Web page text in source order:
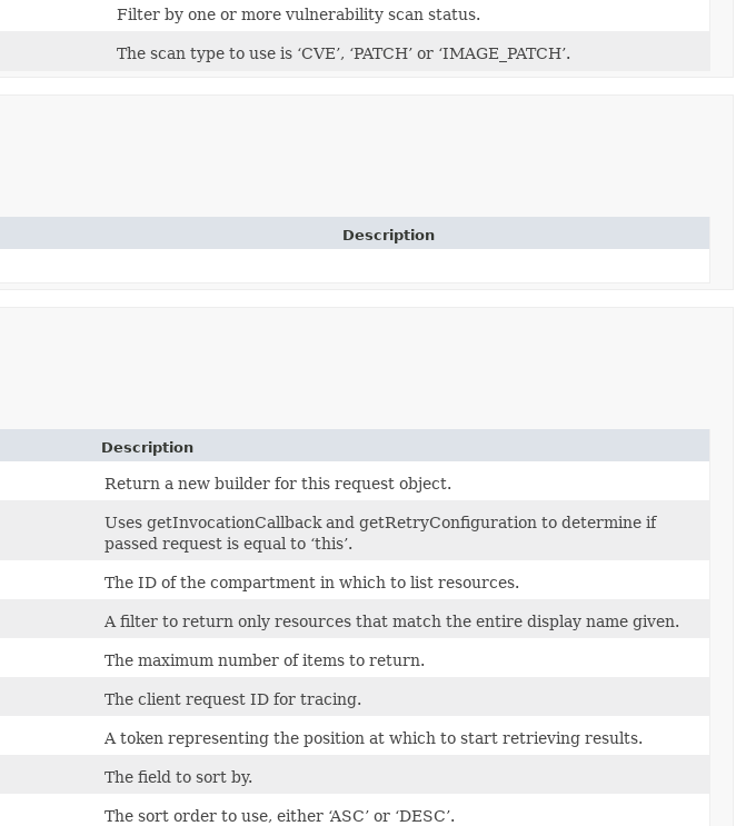
Filter by one or more vulnerability scan status.
The scan type to use is ‘CVE’, ‘PATCH’ or ‘IMAGE_PATCH’.
Description
Description
Return a new builder for this request object.
Uses getInvocationCallback and getRetryConfiguration to determine if
passed request is equal to ‘this’.
The ID of the compartment in which to list resources.
A filter to return only resources that match the entire display name given.
The maximum number of items to return.
The client request ID for tracing.
A token representing the position at which to start retrieving results.
The field to sort by.
The sort order to use, either ‘ASC’ or ‘DESC’.